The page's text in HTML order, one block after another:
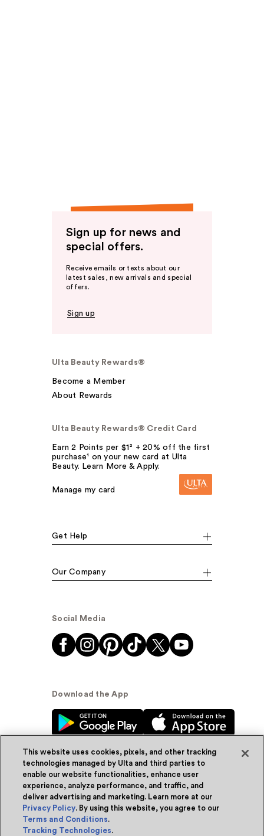
Sign up for news and
special offers.
Receive emails or texts about our
latest sales, new arrivals and special
offers.
Sign up
Ulta Beauty Rewards®
Become a Member
About Rewards
Ulta Beauty Rewards® Credit Card
Earn 2 Points per $1² + 20% off the first
purchase¹ on your new card at Ulta
Beauty. Learn More & Apply.
Manage my card
Get Help
Our Company
Social Media
Download the App
© Ulta Beauty, Inc. 2026
Powered by Quazi™Privacy Policy
Terms & Conditions
This website uses cookies, pixels, and other tracking
technologies managed by Ulta and third parties to
enable our website functionalities, enhance user
experience, analyze performance, and traffic, and
deliver advertising and marketing. Learn more at our
Privacy Policy. By using this website, you agree to our
Terms and Conditions.
Tracking Technologies.